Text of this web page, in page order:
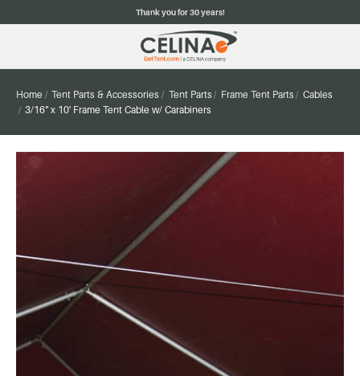
Thank you for 30 years!
Home Tent Parts & Accessories Tent Parts Frame Tent Parts
Cables
3/16" x 10' Frame Tent Cable w/ Carabiners